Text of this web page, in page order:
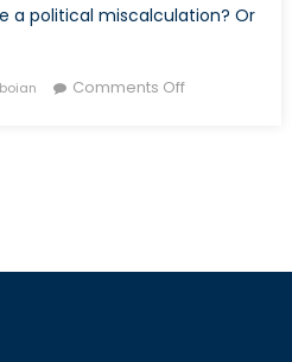
a political miscalculation? Or
Comments Offon
Gamble